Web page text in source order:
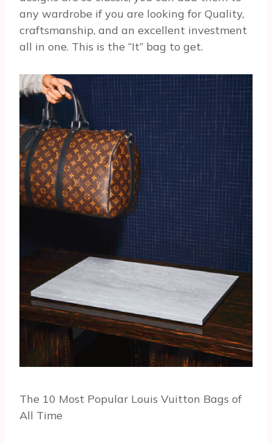
any wardrobe if you are looking for Quality,
craftsmanship, and an excellent investment
all in one. This is the “It” bag to get.
The 10 Most Popular Louis Vuitton Bags of
All Time